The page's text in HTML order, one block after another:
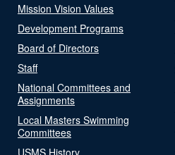
Mission Vision Values
Development Programs
Board of Directors
Staff
National Committees and
Assignments
Local Masters Swimming
Committees
USMS History